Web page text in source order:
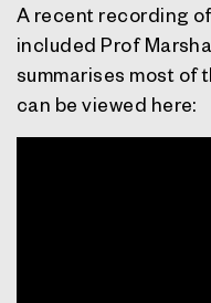
A recent recording
included Prof
summarises most of
can be viewed here: